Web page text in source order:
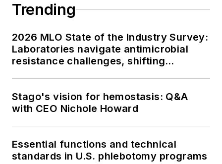
Trending
2026 MLO State of the Industry Survey:
Laboratories navigate antimicrobial
resistance challenges, shifting
Stago's vision for hemostasis: Q&A
with CEO Nichole Howard
Essential functions and technical
standards in U.S. phlebotomy programs